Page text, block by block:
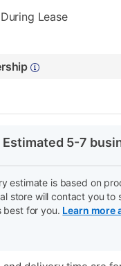
Lease
Estimated 5-7
estimate is based on
store will contact you to
best for you. Learn more